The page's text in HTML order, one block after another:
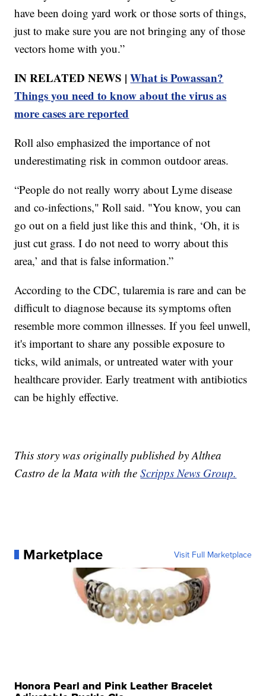
have been doing yard work or those sorts of things,
just to make sure you are not bringing any of those
vectors home with you.”
IN RELATED NEWS |What is Powassan?
Things you need to know about the virus as
more cases are reported
Roll also emphasized the importance of not
underestimating risk in common outdoor areas.
“People do not really worry about Lyme disease
and co-infections," Roll said. "You know, you can
go out on a field just like this and think, ‘Oh, it is
just cut grass. I do not need to worry about this
area,’ and that is false information.”
According to the CDC, tularemia is rare and can be
difficult to diagnose because its symptoms often
resemble more common illnesses. If you feel unwell,
it's important to share any possible exposure to
ticks, wild animals, or untreated water with your
healthcare provider. Early treatment with antibiotics
can be highly effective.
This story was originally published by Althea
Castro de la Mata with theScripps News Group.
Marketplace Visit Full Marketplace
Honora Pearl and Pink Leather Bracelet